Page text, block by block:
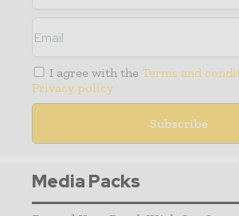
I agree with the Terms and
Privacy policy
Media Packs